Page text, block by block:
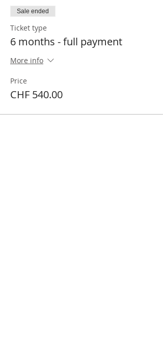
Sale ended
Ticket type
6 months - full payment
More info
Price
CHF 540.00